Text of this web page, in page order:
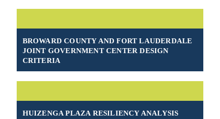
BROWARD COUNTY AND FORT LAUDERDALE
JOINT GOVERNMENT CENTER DESIGN
CRITERIA
HUIZENGA PLAZA RESILIENCY ANALYSIS